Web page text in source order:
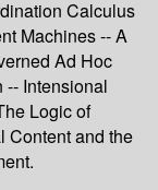
Calculus
Machines -- A
Ad Hoc
-- Intensional
Logic of
Content and the